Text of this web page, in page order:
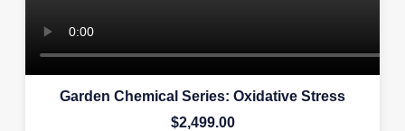
Garden Chemical Series: Oxidative Stress
$2,499.00